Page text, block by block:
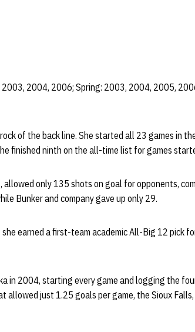
2003, 2004, 2006; Spring: 2003, 2004, 2005,
of the back line. She started all 23 games in
finished ninth on the all-time list for games
only 135 shots on goal for opponents,
Bunker and company gave up only 29.
earned a first-team academic All-Big 12 pick
in 2004, starting every game and logging the
just 1.25 goals per game, the Sioux Falls,